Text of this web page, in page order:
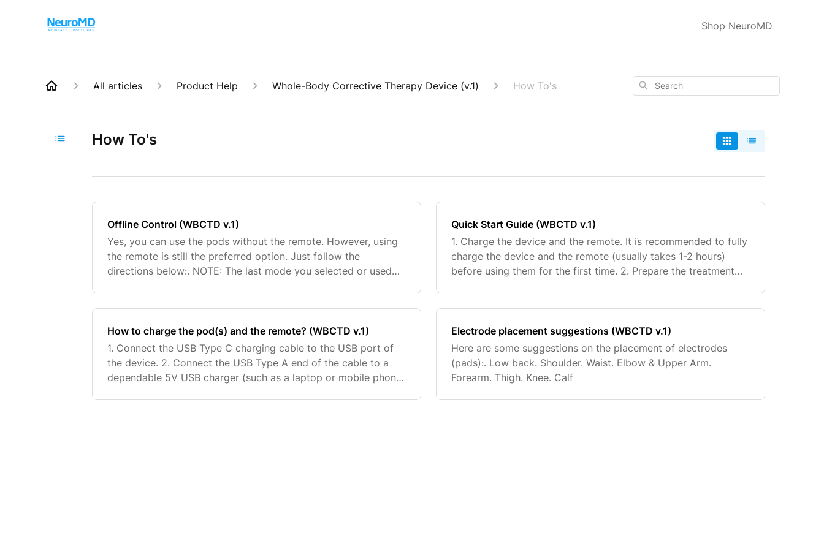
Shop NeuroMD
All articles Product Help Whole-Body Corrective Therapy Device (v.1) How To's Search
How To's
Offline Control (WBCTD v.1)
Yes, you can use the pods without the remote. However, using
the remote is still the preferred option. Just follow the
directions below:. NOTE: The last mode you selected or used
Quick Start Guide (WBCTD v.1)
1. Charge the device and the remote. It is recommended to fully
charge the device and the remote (usually takes 1-2 hours)
before using them for the first time. 2. Prepare the treatment
How to charge the pod(s) and the remote? (WBCTD v.1)
1. Connect the USB Type C charging cable to the USB port of
the device. 2. Connect the USB Type A end of the cable to a
dependable 5V USB charger (such as a laptop or mobile phone
Electrode placement suggestions (WBCTD v.1)
Here are some suggestions on the placement of electrodes
(pads):. Low back. Shoulder. Waist. Elbow & Upper Arm.
Forearm. Thigh. Knee. Calf